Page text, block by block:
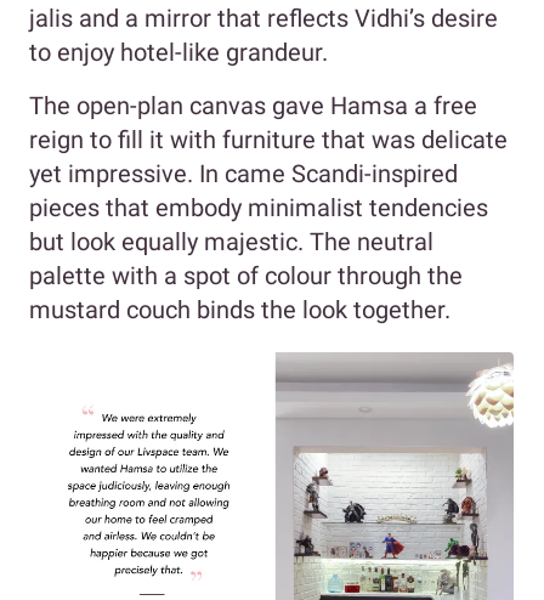
jalis and a mirror that reflects Vidhi’s desire
to enjoy hotel-like grandeur.
The open-plan canvas gave Hamsa a free
reign to fill it with furniture that was delicate
yet impressive. In came Scandi-inspired
pieces that embody minimalist tendencies
but look equally majestic. The neutral
palette with a spot of colour through the
mustard couch binds the look together.